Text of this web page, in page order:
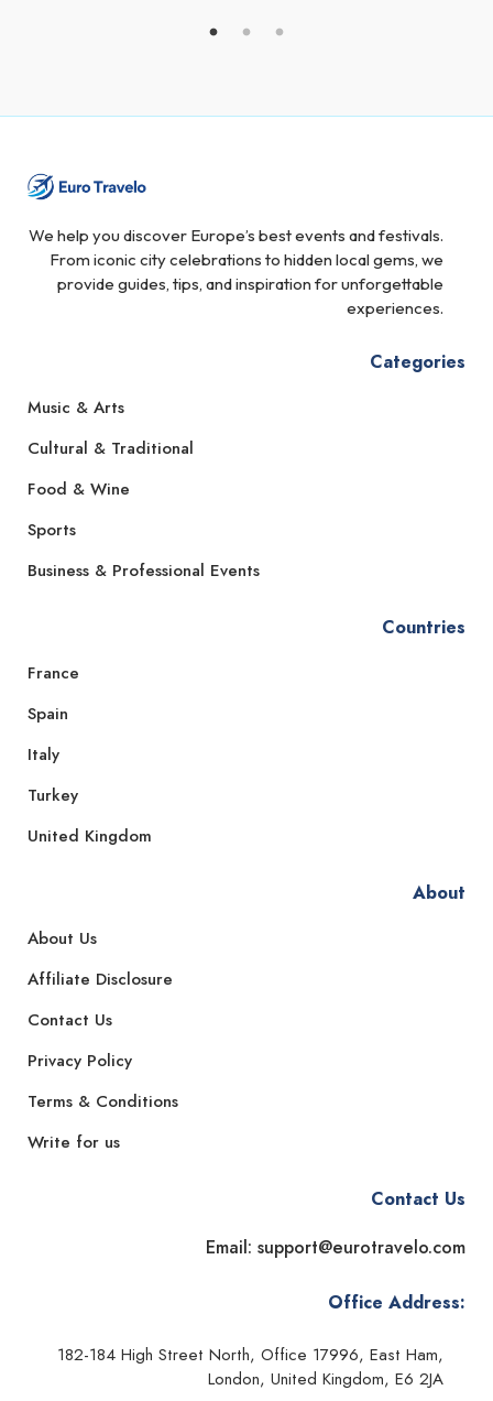
We help you discover Europe’s best events and festivals.
From iconic city celebrations to hidden local gems, we
provide guides, tips, and inspiration for unforgettable
experiences.
Categories
Music & Arts
Cultural & Traditional
Food & Wine
Sports
Business & Professional Events
Countries
France
Spain
Italy
Turkey
United Kingdom
About
About Us
Affiliate Disclosure
Contact Us
Privacy Policy
Terms & Conditions
Write for us
Contact Us
Email: support@eurotravelo.com
Office Address:
182-184 High Street North, Office 17996, East Ham,
London, United Kingdom, E6 2JA